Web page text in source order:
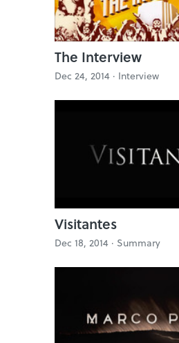
The Interview
Dec 24, 2014 · Interview
Visitantes
Dec 18, 2014 · Summary